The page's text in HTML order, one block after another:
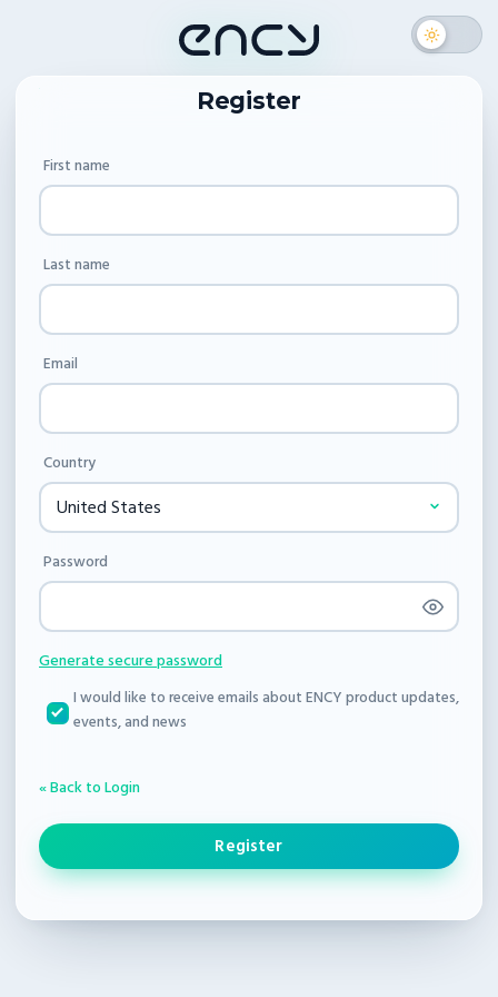
Register
First name
Last name
Email
Country
Password
Generate secure password
I would like to receive emails about ENCY product updates,
events, and news
« Back to Login